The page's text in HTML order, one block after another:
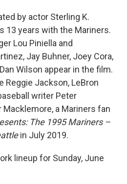
by actor Sterling K.
13 years with the Mariners.
Lou Piniella and
Jay Buhner, Joey Cora,
Wilson appear in the film.
Reggie Jackson, LeBron
writer Peter
Macklemore, a Mariners fan
The 1995 Mariners –
in July 2019.
lineup for Sunday, June